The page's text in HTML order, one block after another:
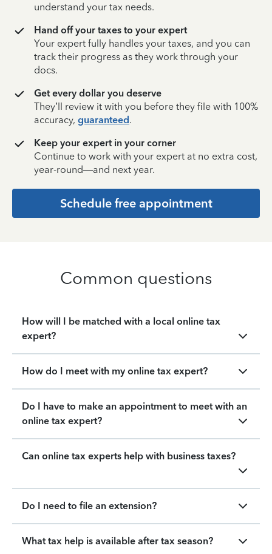
understand your tax needs.
Hand off your taxes to your expert
Your expert fully handles your taxes, and you can
track their progress as they work through your
docs.
Get every dollar you deserve
They’ll review it with you before they file with 100%
accuracy, guaranteed.
Keep your expert in your corner
Continue to work with your expert at no extra cost,
year-round—and next year.
Schedule free appointment
Common questions
How will I be matched with a local online tax
expert?
How do I meet with my online tax expert?
Do I have to make an appointment to meet with an
online tax expert?
Can online tax experts help with business taxes?
Do I need to file an extension?
What tax help is available after tax season?